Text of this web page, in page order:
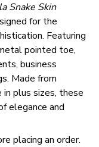
Snake Skin
for the
Featuring
pointed toe,
business
Made from
in plus sizes, these
elegance and
placing an order.